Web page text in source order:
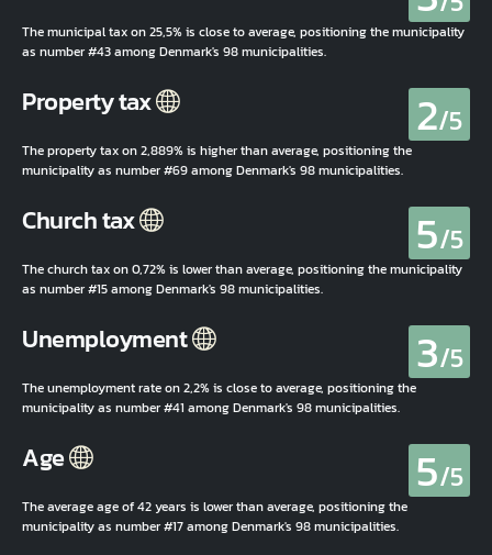
The municipal tax on 25,5% is close to average, positioning the municipality
as number #43 among Denmark's 98 municipalities.
Property tax 2/5
The property tax on 2,889% is higher than average, positioning the
municipality as number #69 among Denmark's 98 municipalities.
Church tax 5/5
The church tax on 0,72% is lower than average, positioning the municipality
as number #15 among Denmark's 98 municipalities.
Unemployment 3/5
The unemployment rate on 2,2% is close to average, positioning the
municipality as number #41 among Denmark's 98 municipalities.
Age 5/5
The average age of 42 years is lower than average, positioning the
municipality as number #17 among Denmark's 98 municipalities.